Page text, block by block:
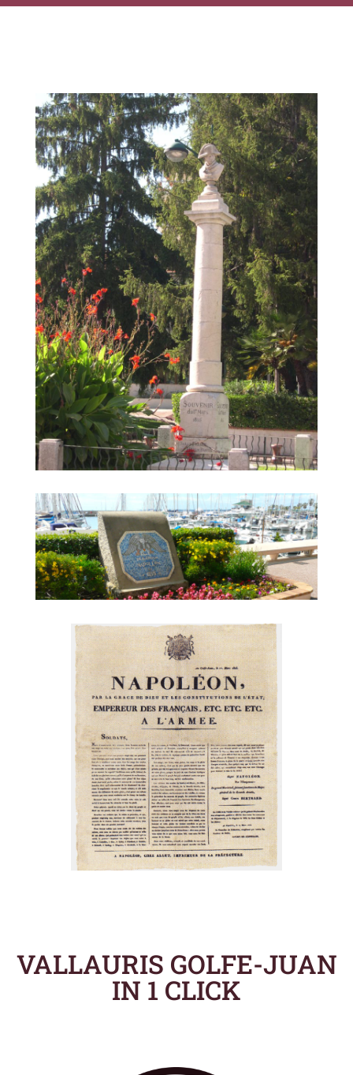
VALLAURIS GOLFE-JUAN
IN 1 CLICK